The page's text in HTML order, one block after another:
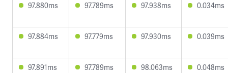
97.880ms 97.789ms 97.938ms 0.034ms
97.884ms 97.779ms 97.930ms 0.039ms
97.891ms 97.789ms 98.063ms 0.048ms